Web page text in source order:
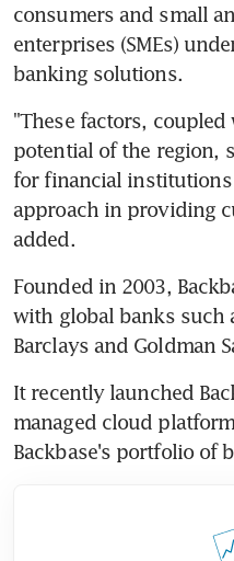
consumers and small
enterprises (SMEs)
banking solutions.
"These factors,
potential of the region,
for financial
approach in providing
added.
Founded in 2003,
with global banks such
Barclays and Goldman
It recently launched
managed cloud
Backbase's portfolio of